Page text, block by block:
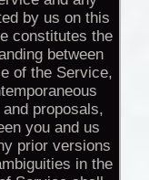
by us on this
constitutes the
between
of the Service,
proposals,
you and us
prior versions
in the